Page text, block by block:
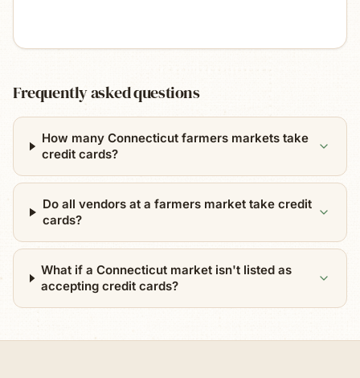
Frequently asked questions
How many Connecticut farmers markets take
credit cards?
Do all vendors at a farmers market take credit
cards?
What if a Connecticut market isn't listed as
accepting credit cards?